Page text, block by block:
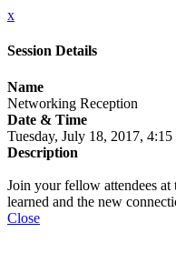
x
Session Details
Name
Networking Reception
Date & Time
Tuesday, July 18, 2017,
Description
Join your fellow attendees
learned and the new
Close